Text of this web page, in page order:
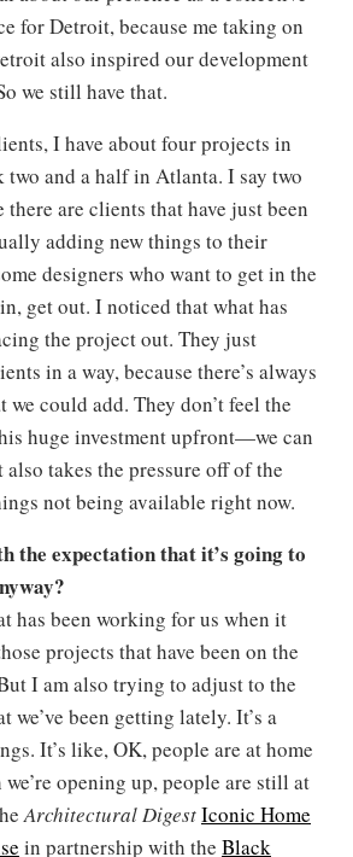
for Detroit, because me taking on
also inspired our development
we still have that.
I have about four projects in
and a half in Atlanta. I say two
there are clients that have just been
adding new things to their
designers who want to get in the
get out. I noticed that what has
the project out. They just
in a way, because there’s always
we could add. They don’t feel the
huge investment upfront—we can
takes the pressure off of the
not being available right now.
the expectation that it’s going to
has been working for us when it
projects that have been on the
I am also trying to adjust to the
we’ve been getting lately. It’s a
It’s like, OK, people are at home
opening up, people are still at
Architectural DigestIconic Home
in partnership with the Black